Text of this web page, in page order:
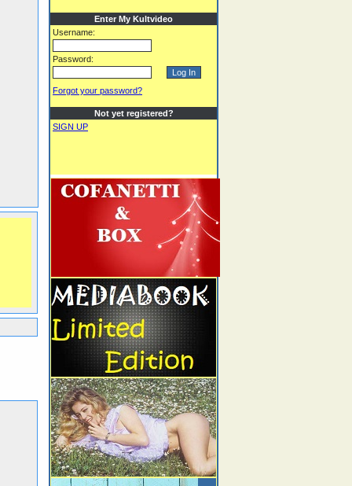
Enter My Kultvideo
Username:
Password:
Forgot your password?
Not yet registered?
SIGN UP